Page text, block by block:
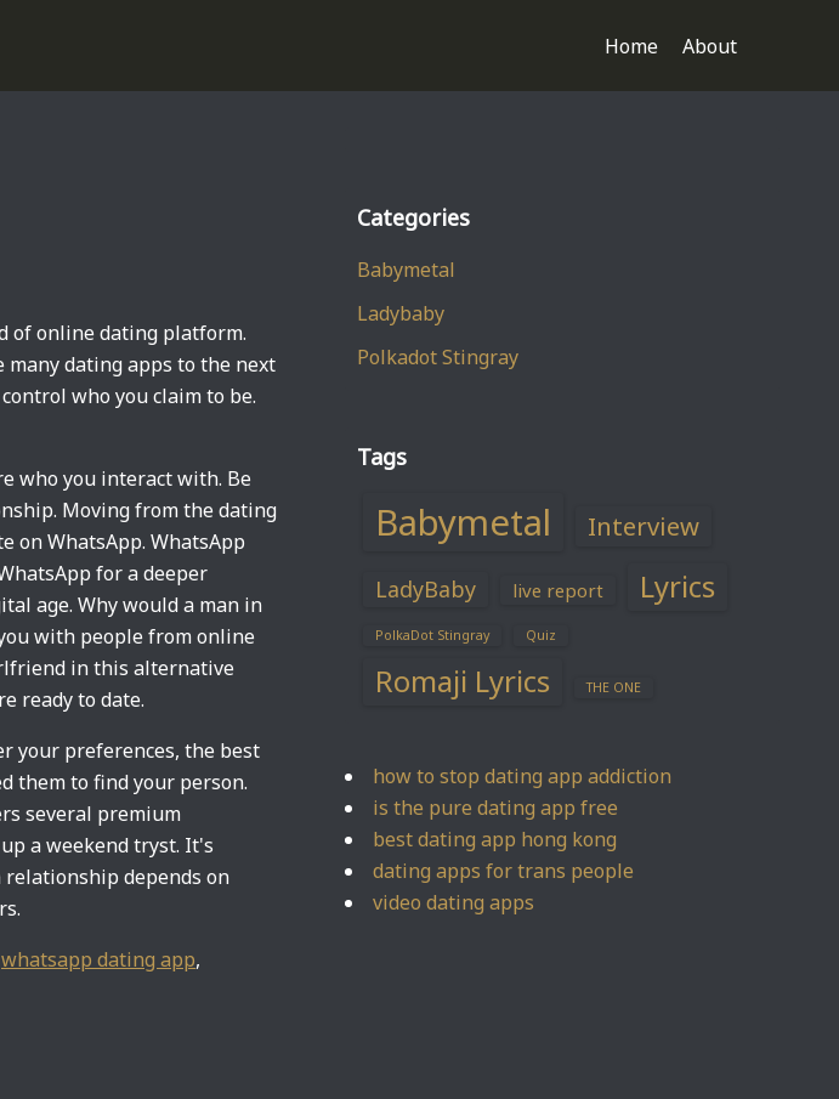
Home About
of online dating platform.
dating apps to the next
who you claim to be.
who you interact with. Be
Moving from the dating
on WhatsApp. WhatsApp
for a deeper
age. Why would a man in
with people from online
in this alternative
ready to date.
your preferences, the best
them to find your person.
several premium
a weekend tryst. It's
depends on
whatsapp dating app,
Categories
Babymetal
Ladybaby
Polkadot Stingray
Tags
Babymetal Interview
LadyBaby live report Lyrics
PolkaDot Stingray Quiz
Romaji Lyrics THE ONE
how to stop dating app addiction
is the pure dating app free
best dating app hong kong
dating apps for trans people
video dating apps